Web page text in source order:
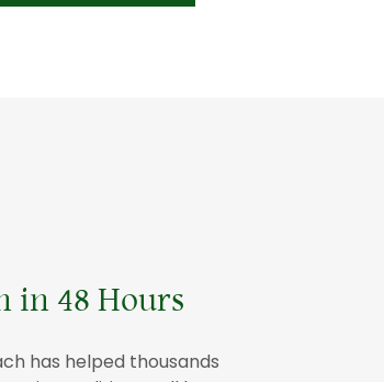
in 48 Hours
has helped thousands